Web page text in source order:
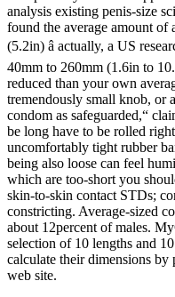
analysis existing penis-size
found the average amount of
(5.2in) â actually, a US
40mm to 260mm (1.6in to
reduced than your own
tremendously small knob, or
condom as safeguarded,“
be long have to be rolled
uncomfortably tight rubber
being also loose can feel
which are too-short you
skin-to-skin contact STDs;
constricting. Average-sized
about 12percent of males.
selection of 10 lengths and
calculate their dimensions
web site.